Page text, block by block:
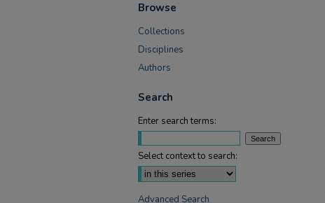
Browse
Collections
Disciplines
Authors
Search
Enter search terms:
Select context to search:
Advanced Search